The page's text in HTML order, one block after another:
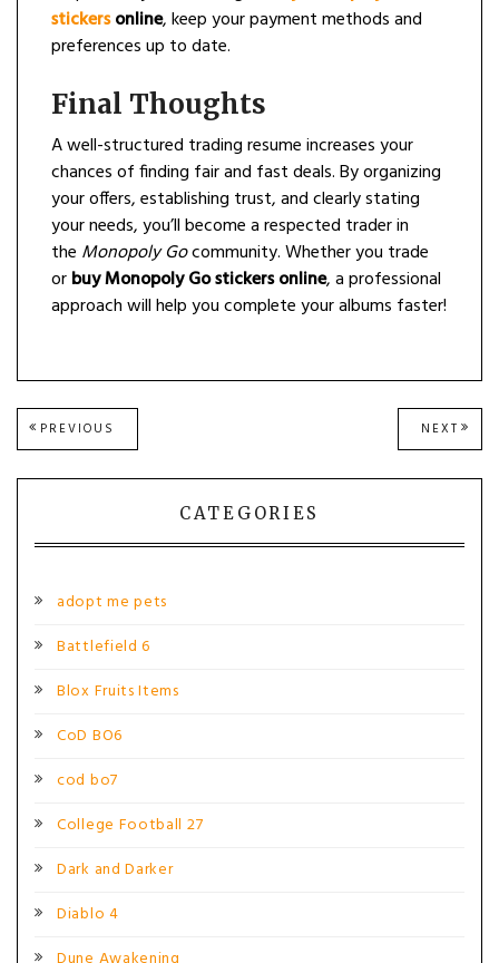
stickersonline, keep your payment methods and
preferences up to date.
Final Thoughts
A well-structured trading resume increases your
chances of finding fair and fast deals. By organizing
your offers, establishing trust, and clearly stating
your needs, you’ll become a respected trader in
the Monopoly Gocommunity. Whether you trade
orbuy Monopoly Go stickers online, a professional
approach will help you complete your albums faster!
Post
PREVIOUS
POST:
NEXT NEXT
POST:
CATEGORIES
adopt me pets
Battlefield 6
Blox Fruits Items
CoD BO6
cod bo7
College Football 27
Dark and Darker
Diablo 4